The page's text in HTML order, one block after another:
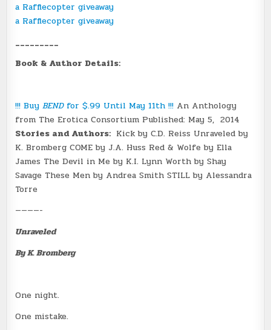
a Rafflecopter giveaway
a Rafflecopter giveaway
_________
Book & Author Details:
!!! BuyBENDfor $.99 Until May 11th !!! An Anthology
from The Erotica Consortium Published: May 5, 2014
Stories and Authors: Kick by C.D. Reiss Unraveled by
K. Bromberg COME by J.A. Huss Red & Wolfe by Ella
James The Devil in Me by K.I. Lynn Worth by Shay
Savage These Men by Andrea Smith STILL by Alessandra
Torre
————-
Unraveled
By K. Bromberg
One night.
One mistake.